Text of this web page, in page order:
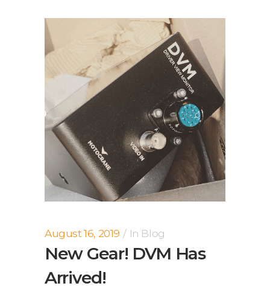
August 16, 2019 In Blog
New Gear! DVM Has
Arrived!